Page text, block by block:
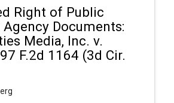
Right of Public
Documents:
Media, Inc. v.
F.2d 1164 (3d Cir.